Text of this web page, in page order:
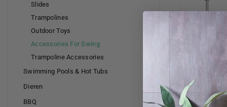
Slides
Trampolines
Outdoor Toys
Accessories For Swing
Trampoline Accessories
Swimming Pools & Hot Tubs
Dieren
BBQ